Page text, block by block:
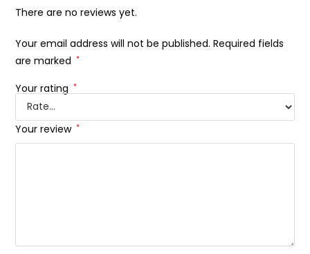
There are no reviews yet.
Your email address will not be published. Required fields
are marked *
Your rating *
Your review *